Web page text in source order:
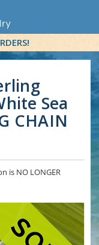
Sea
CHAIN
is NO LONGER